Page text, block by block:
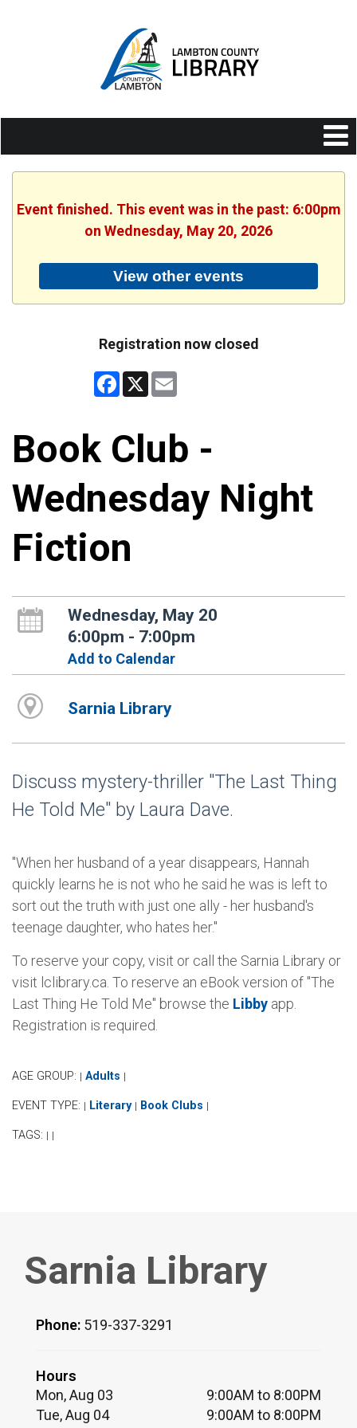
Event finished. This event was in the past: 6:00pm
on Wednesday, May 20, 2026
View other events
Registration now closed
Facebook
X
Book Club -
Wednesday Night
Fiction
Wednesday, May 20
6:00pm - 7:00pm
Add to Calendar
Sarnia Library
Discuss mystery-thriller "The Last Thing
He Told Me" by Laura Dave.
"When her husband of a year disappears, Hannah
quickly learns he is not who he said he was is left to
sort out the truth with just one ally - her husband's
teenage daughter, who hates her."
To reserve your copy, visit or call the Sarnia Library or
visit lclibrary.ca. To reserve an eBook version of "The
Last Thing He Told Me" browse the Libby app.
Registration is required.
AGE GROUP: | Adults |
EVENT TYPE: | Literary | Book Clubs |
TAGS: | |
Sarnia Library
Phone: 519-337-3291
Hours
Mon, Aug 03
9:00AM to 8:00PM
Tue, Aug 04
9:00AM to 8:00PM